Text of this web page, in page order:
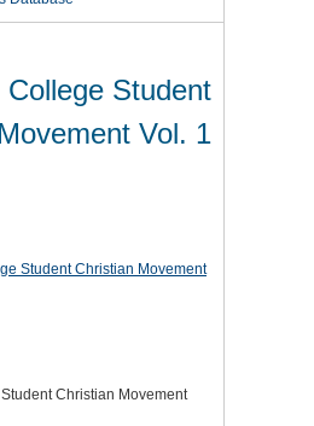
College Student
Vol. 1
Christian Movement